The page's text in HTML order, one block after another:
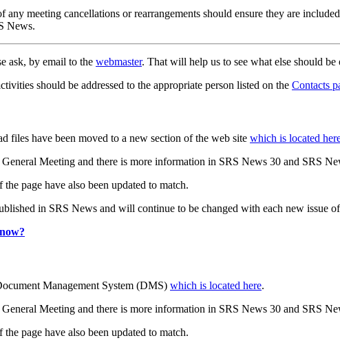
meeting cancellations or rearrangements should ensure they are
News.
ask, by email to the webmaster. That will help us to see what else should
should be addressed to the appropriate person listed on the Contacts
files have been moved to a new section of the web site which is located
Meeting and there is more information in SRS News 30 and SRS
page have also been updated to match.
in SRS News and will continue to be changed with each new issue
Management System (DMS) which is located here.
Meeting and there is more information in SRS News 30 and SRS
page have also been updated to match.